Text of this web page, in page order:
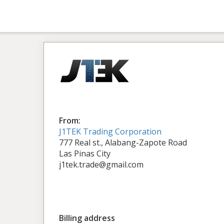
From:
J1TEK Trading Corporation
777 Real st., Alabang-Zapote Road
Las Pinas City
j1tek.trade@gmail.com
Billing address